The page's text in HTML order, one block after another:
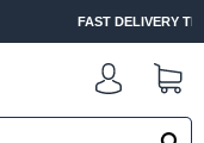
& EXCLUSIONS APPLY